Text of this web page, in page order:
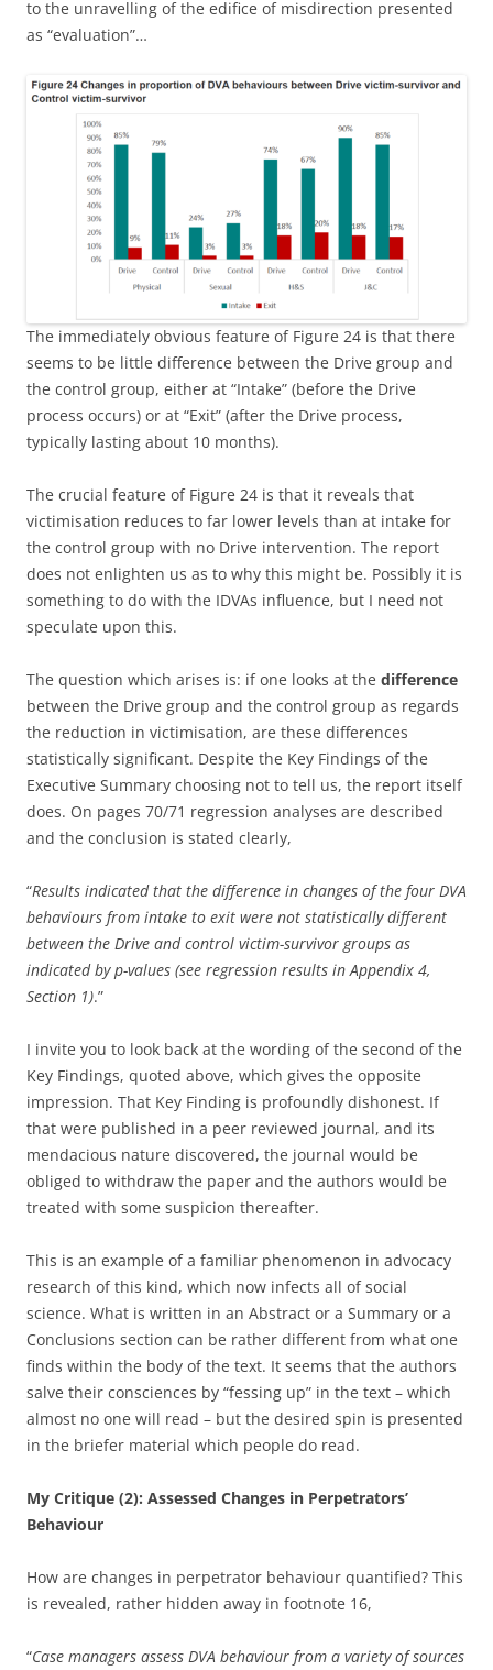
to the unravelling of the edifice of misdirection presented
as “evaluation”…
The immediately obvious feature of Figure 24 is that there
seems to be little difference between the Drive group and
the control group, either at “Intake” (before the Drive
process occurs) or at “Exit” (after the Drive process,
typically lasting about 10 months).
The crucial feature of Figure 24 is that it reveals that
victimisation reduces to far lower levels than at intake for
the control group with no Drive intervention. The report
does not enlighten us as to why this might be. Possibly it is
something to do with the IDVAs influence, but I need not
speculate upon this.
The question which arises is: if one looks at the difference
between the Drive group and the control group as regards
the reduction in victimisation, are these differences
statistically significant. Despite the Key Findings of the
Executive Summary choosing not to tell us, the report itself
does. On pages 70/71 regression analyses are described
and the conclusion is stated clearly,
“Results indicated that the difference in changes of the four DVA
behaviours from intake to exit were not statistically different
between the Drive and control victim-survivor groups as
indicated by p-values (see regression results in Appendix 4,
Section 1).”
I invite you to look back at the wording of the second of the
Key Findings, quoted above, which gives the opposite
impression. That Key Finding is profoundly dishonest. If
that were published in a peer reviewed journal, and its
mendacious nature discovered, the journal would be
obliged to withdraw the paper and the authors would be
treated with some suspicion thereafter.
This is an example of a familiar phenomenon in advocacy
research of this kind, which now infects all of social
science. What is written in an Abstract or a Summary or a
Conclusions section can be rather different from what one
finds within the body of the text. It seems that the authors
salve their consciences by “fessing up” in the text – which
almost no one will read – but the desired spin is presented
in the briefer material which people do read.
My Critique (2): Assessed Changes in Perpetrators’
Behaviour
How are changes in perpetrator behaviour quantified? This
is revealed, rather hidden away in footnote 16,
“Case managers assess DVA behaviour from a variety of sources